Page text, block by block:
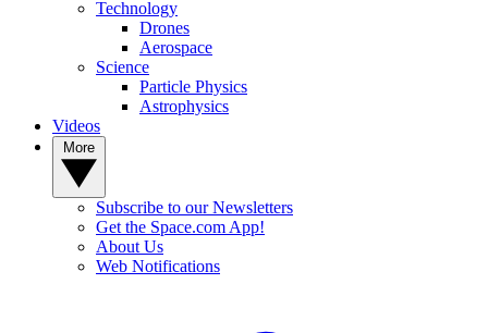
Technology
Drones
Aerospace
Science
Particle Physics
Astrophysics
Videos
Subscribe to our Newsletters
Get the Space.com App!
About Us
Web Notifications